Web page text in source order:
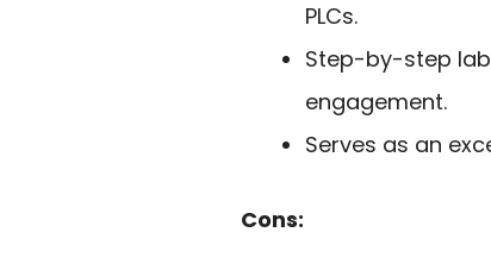
PLCs.
Step-by-step
engagement.
Serves as an
Cons: